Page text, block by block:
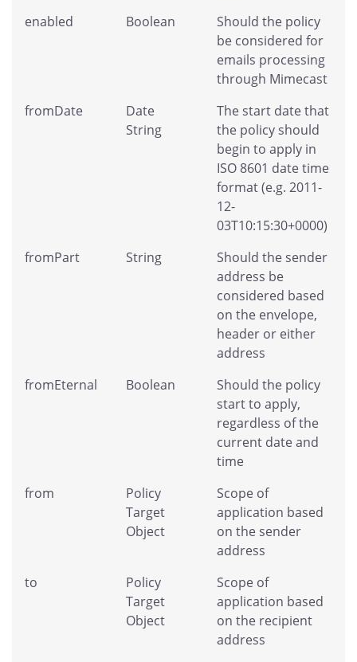
enabled
Boolean
Should the policy
be considered for
emails processing
through Mimecast
fromDate
Date
String
The start date that
the policy should
begin to apply in
ISO 8601 date time
format (e.g. 2011-
12-
03T10:15:30+0000)
fromPart
String
Should the sender
address be
considered based
on the envelope,
header or either
address
fromEternal
Boolean
Should the policy
start to apply,
regardless of the
current date and
time
from
Policy
Target
Object
Scope of
application based
on the sender
address
to
Policy
Target
Object
Scope of
application based
on the recipient
address